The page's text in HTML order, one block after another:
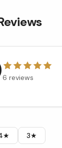
6 reviews
3★